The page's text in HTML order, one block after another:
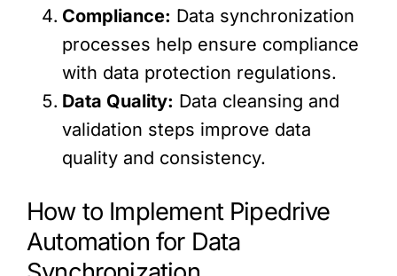
Compliance: Data synchronization
processes help ensure compliance
with data protection regulations.
Data Quality: Data cleansing and
validation steps improve data
quality and consistency.
How to Implement Pipedrive
Automation for Data